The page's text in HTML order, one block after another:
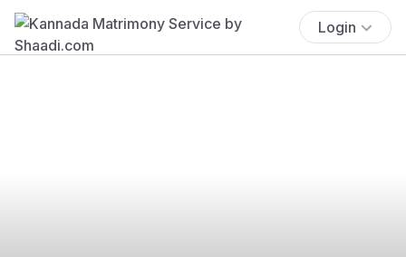
Login